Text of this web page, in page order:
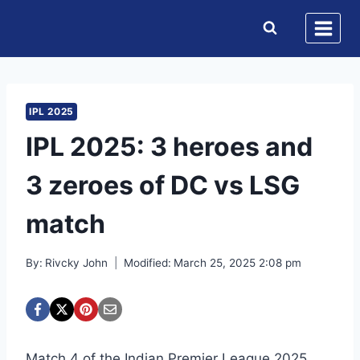
content
IPL 2025
IPL 2025: 3 heroes and
3 zeroes of DC vs LSG
match
By: Rivcky John Modified: March 25, 2025 2:08 pm